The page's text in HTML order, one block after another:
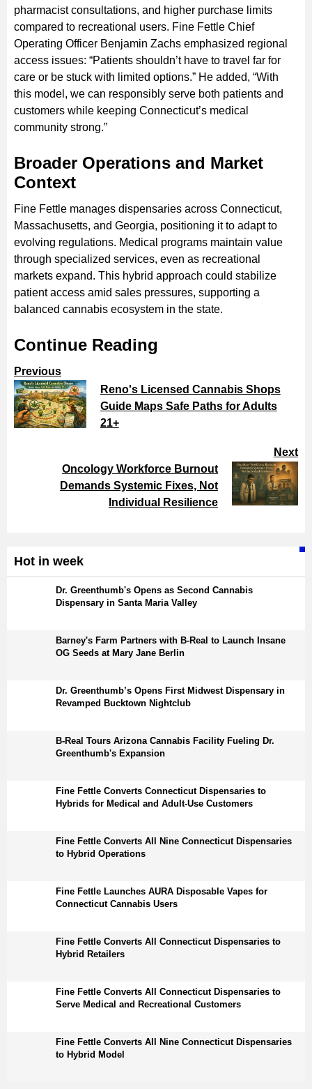
pharmacist consultations, and higher purchase limits
compared to recreational users. Fine Fettle Chief
Operating Officer Benjamin Zachs emphasized regional
access issues: “Patients shouldn’t have to travel far for
care or be stuck with limited options.” He added, “With
this model, we can responsibly serve both patients and
customers while keeping Connecticut’s medical
community strong.”
Broader Operations and Market
Context
Fine Fettle manages dispensaries across Connecticut,
Massachusetts, and Georgia, positioning it to adapt to
evolving regulations. Medical programs maintain value
through specialized services, even as recreational
markets expand. This hybrid approach could stabilize
patient access amid sales pressures, supporting a
balanced cannabis ecosystem in the state.
Continue Reading
Previous
Reno's Licensed Cannabis Shops
Guide Maps Safe Paths for Adults
21+
Next
Oncology Workforce Burnout
Demands Systemic Fixes, Not
Individual Resilience
Hot in week
Dr. Greenthumb's Opens as Second Cannabis
Dispensary in Santa Maria Valley
Barney's Farm Partners with B-Real to Launch Insane
OG Seeds at Mary Jane Berlin
Dr. Greenthumb’s Opens First Midwest Dispensary in
Revamped Bucktown Nightclub
B-Real Tours Arizona Cannabis Facility Fueling Dr.
Greenthumb's Expansion
Fine Fettle Converts Connecticut Dispensaries to
Hybrids for Medical and Adult-Use Customers
Fine Fettle Converts All Nine Connecticut Dispensaries
to Hybrid Operations
Fine Fettle Launches AURA Disposable Vapes for
Connecticut Cannabis Users
Fine Fettle Converts All Connecticut Dispensaries to
Hybrid Retailers
Fine Fettle Converts All Connecticut Dispensaries to
Serve Medical and Recreational Customers
Fine Fettle Converts All Nine Connecticut Dispensaries
to Hybrid Model